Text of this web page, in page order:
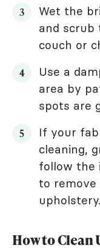
Wet the
and scrub
couch or
Use a
area by
spots are
If your
cleaning,
follow the
to
upholstery.
How to Clean